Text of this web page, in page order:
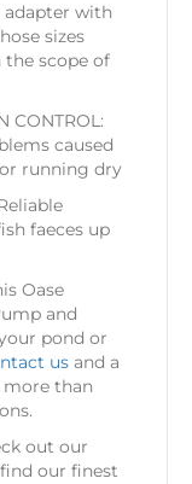
adapter with
sizes
the scope of
CONTROL:
caused
running dry
faeces up
Oase
and
pond or
us and a
than
out our
our finest